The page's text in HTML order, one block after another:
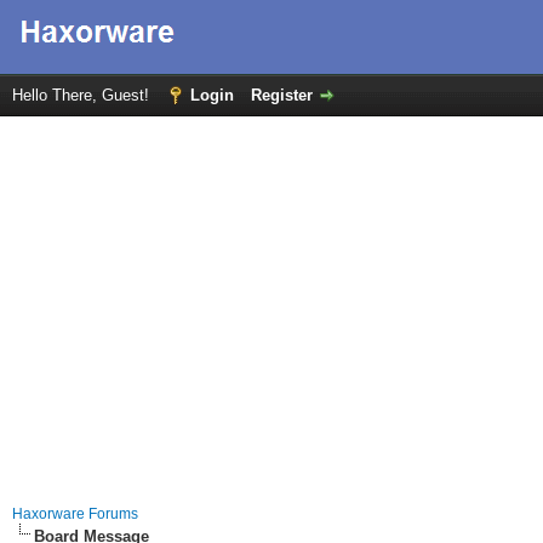
Hello There, Guest! Login Register
Haxorware Forums
Board Message